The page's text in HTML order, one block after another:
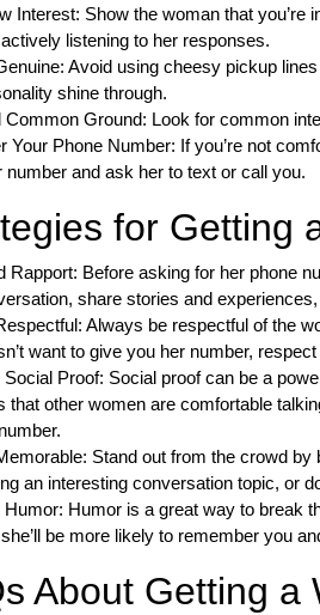
Interest: Show the woman that you’re
listening to her responses.
Avoid using cheesy pickup
shine through.
Common Ground: Look for common
Your Phone Number: If you’re not
number and ask her to text or call you.
for Getting
Rapport: Before asking for her phone
share stories and
Always be respectful of the
want to give you her number,
Social Proof: Social proof can be a
that other women are comfortable
Stand out from the crowd
an interesting conversation topic, or
Humor: Humor is a great way to break
be more likely to remember you
About Getting a